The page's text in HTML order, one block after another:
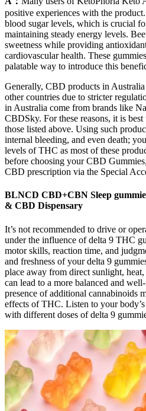
positive experiences with the
blood sugar levels, which is crucial
maintaining steady energy levels.
sweetness while providing
cardiovascular health. These
palatable way to introduce this
Generally, CBD products in
other countries due to stricter
in Australia come from brands like
CBDSky. For these reasons, it is
those listed above. Using such
internal bleeding, and even death;
levels of THC as most of these
before choosing your CBD
CBD prescription via the Special
BLNCD CBD+CBN Sleep
& CBD Dispensary
It’s not recommended to drive or
under the influence of delta 9 THC
motor skills, reaction time, and
and freshness of your delta 9
place away from direct sunlight,
can lead to a more balanced and
presence of additional cannabinoids
effects of THC. Listen to your
with different doses of delta 9